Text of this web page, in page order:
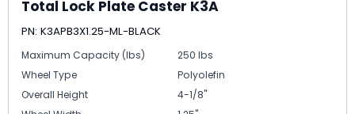
Total Lock Plate Caster K3A
PN: K3APB3X1.25-ML-BLACK
Maximum Capacity (lbs)
250 lbs
Wheel Type
Polyolefin
Overall Height
4-1/8"